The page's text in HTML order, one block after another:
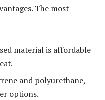
The most
material is affordable
and polyurethane,
options.